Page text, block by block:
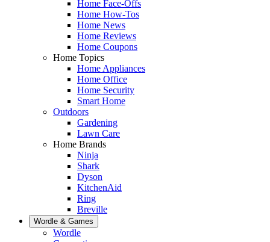
Home Face-Offs
Home How-Tos
Home News
Home Reviews
Home Coupons
Home Topics
Home Appliances
Home Office
Home Security
Smart Home
Outdoors
Gardening
Lawn Care
Home Brands
Ninja
Shark
Dyson
KitchenAid
Ring
Breville
Wordle & Games
Wordle